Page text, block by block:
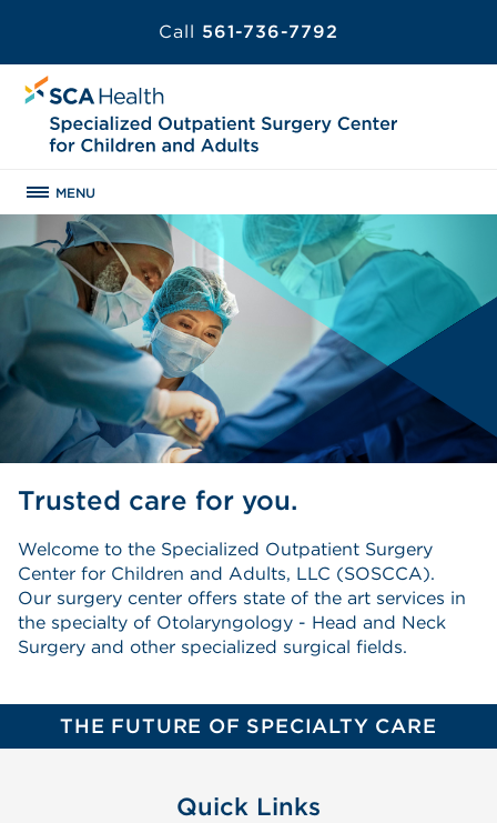
Call 561-736-7792
MENU
Trusted care for you.
Welcome to the Specialized Outpatient Surgery
Center for Children and Adults, LLC (SOSCCA).
Our surgery center offers state of the art services in
the specialty of Otolaryngology - Head and Neck
Surgery and other specialized surgical fields.
THE FUTURE OF SPECIALTY CARE
Quick Links